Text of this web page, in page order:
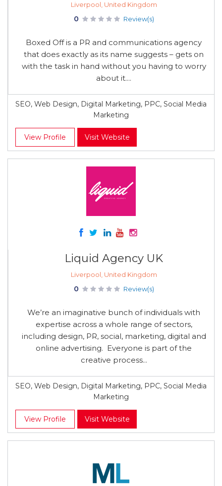
Liverpool, United Kingdom
0 Review(s)
Boxed Off is a PR and communications agency
that does exactly as its name suggests – gets on
with the task in hand without you having to worry
about it....
SEO, Web Design, Digital Marketing, PPC, Social Media
Marketing
View Profile Visit Website
Liquid Agency UK
Liverpool, United Kingdom
0 Review(s)
We’re an imaginative bunch of individuals with
expertise across a whole range of sectors,
including design, PR, social, marketing, digital and
online advertising. Everyone is part of the
creative process...
SEO, Web Design, Digital Marketing, PPC, Social Media
Marketing
View Profile Visit Website